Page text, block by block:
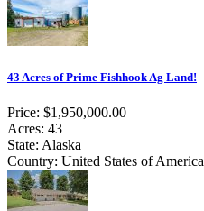
43 Acres of Prime Fishhook Ag Land!
Price: $1,950,000.00
Acres: 43
State: Alaska
Country: United States of America